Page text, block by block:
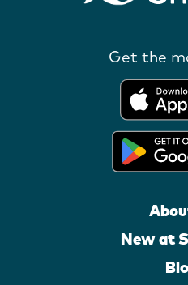
Get the
New at